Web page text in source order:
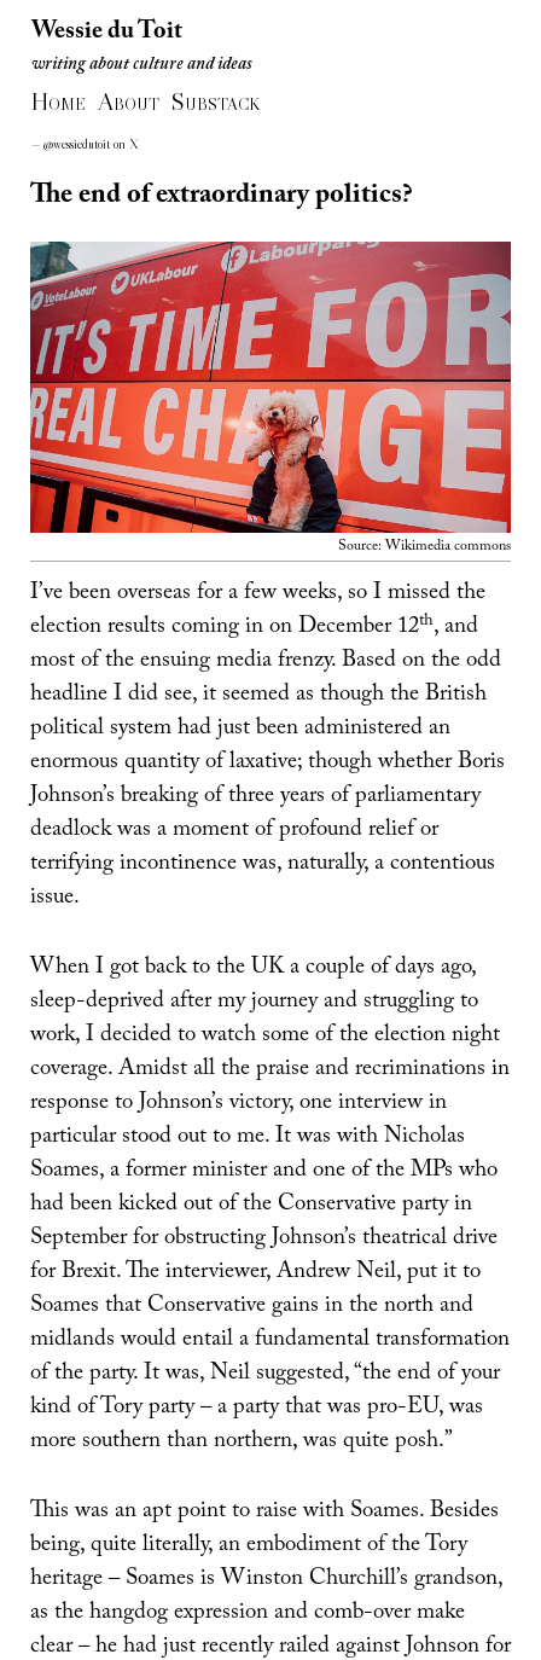
Wessie du Toit
writing about culture and ideas
Wessie du Toit
writing about culture and ideas
HOME ABOUT SUBSTACK
— @wessiedutoit on X
The end of extraordinary politics?
Source: Wikimedia commons
I’ve been overseas for a few weeks, so I missed the
election results coming in on December 12th, and
most of the ensuing media frenzy. Based on the odd
headline I did see, it seemed as though the British
political system had just been administered an
enormous quantity of laxative; though whether Boris
Johnson’s breaking of three years of parliamentary
deadlock was a moment of profound relief or
terrifying incontinence was, naturally, a contentious
issue.
When I got back to the UK a couple of days ago,
sleep-deprived after my journey and struggling to
work, I decided to watch some of the election night
coverage. Amidst all the praise and recriminations in
response to Johnson’s victory, one interview in
particular stood out to me. It was with Nicholas
Soames, a former minister and one of the MPs who
had been kicked out of the Conservative party in
September for obstructing Johnson’s theatrical drive
for Brexit. The interviewer, Andrew Neil, put it to
Soames that Conservative gains in the north and
midlands would entail a fundamental transformation
of the party. It was, Neil suggested, “the end of your
kind of Tory party – a party that was pro-EU, was
more southern than northern, was quite posh.”
This was an apt point to raise with Soames. Besides
being, quite literally, an embodiment of the Tory
heritage – Soames is Winston Churchill’s grandson,
as the hangdog expression and comb-over make
clear – he had just recently railed against Johnson for